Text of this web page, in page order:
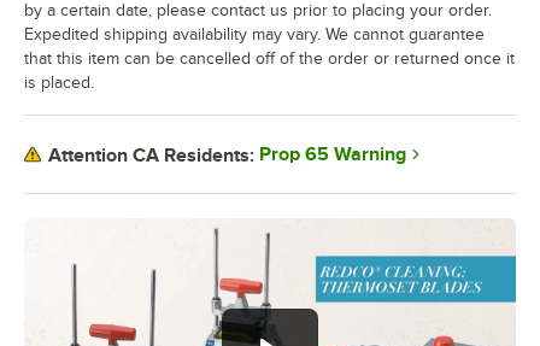
by a certain date, please contact us prior to placing your order.
Expedited shipping availability may vary. We cannot guarantee
that this item can be cancelled off of the order or returned once it
is placed.
Attention CA Residents: Prop 65 Warning